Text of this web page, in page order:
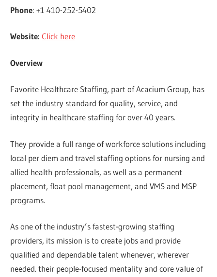
Phone: +1 410-252-5402
Website:Click here
Overview
Favorite Healthcare Staffing, part of Acacium Group, has
set the industry standard for quality, service, and
integrity in healthcare staffing for over 40 years.
They provide a full range of workforce solutions including
local per diem and travel staffing options for nursing and
allied health professionals, as well as a permanent
placement, float pool management, and VMS and MSP
programs.
As one of the industry’s fastest-growing staffing
providers, its mission is to create jobs and provide
qualified and dependable talent whenever, wherever
needed. their people-focused mentality and core value of